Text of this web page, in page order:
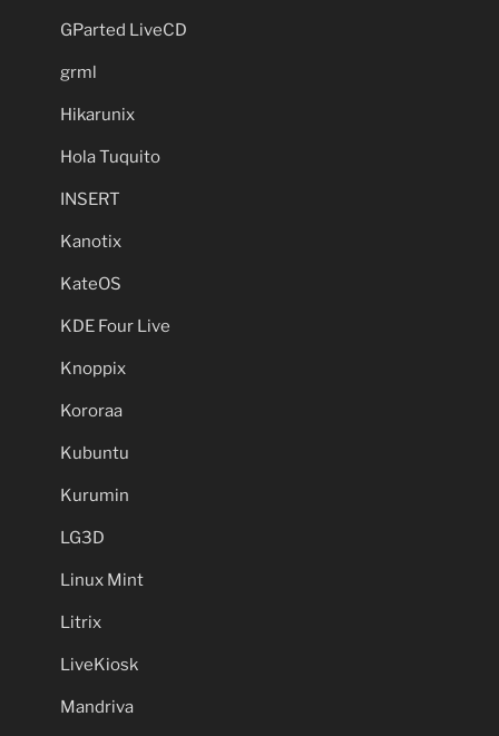
GParted LiveCD
grml
Hikarunix
Hola Tuquito
INSERT
Kanotix
KateOS
KDE Four Live
Knoppix
Kororaa
Kubuntu
Kurumin
LG3D
Linux Mint
Litrix
LiveKiosk
Mandriva